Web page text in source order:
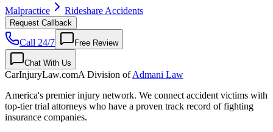
Malpractice
Rideshare Accidents
Request Callback
Call 24/7 Free Review
Chat With Us
CarInjuryLaw.comA Division ofAdmani Law
America's premier injury network. We connect accident victims with
top-tier trial attorneys who have a proven track record of fighting
insurance companies.